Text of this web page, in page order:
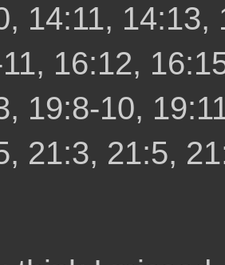
14:11,
16:12,
19:8-10,
21:3, 21:5,